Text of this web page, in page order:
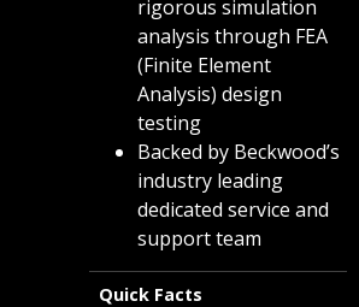
rigorous simulation
analysis through FEA
(Finite Element
Analysis) design
testing
Backed by Beckwood’s
industry leading
dedicated service and
support team
Quick Facts